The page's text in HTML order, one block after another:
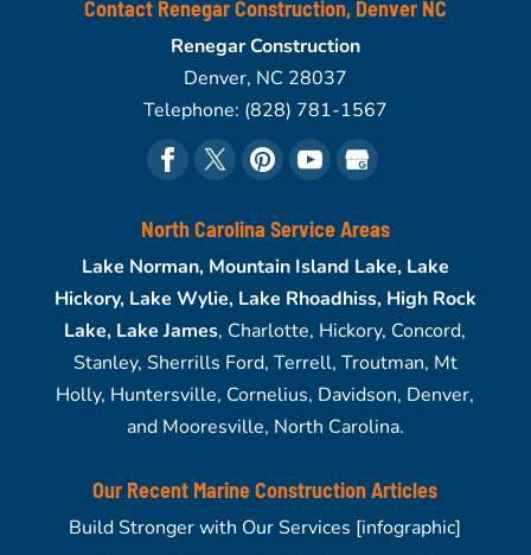
Contact Renegar Construction, Denver NC
Renegar Construction
Denver, NC 28037
Telephone: (828) 781-1567
North Carolina Service Areas
Lake Norman, Mountain Island Lake, Lake
Hickory, Lake Wylie, Lake Rhoadhiss, High Rock
Lake, Lake James, Charlotte, Hickory, Concord,
Stanley, Sherrills Ford, Terrell, Troutman, Mt
Holly, Huntersville, Cornelius, Davidson, Denver,
and Mooresville, North Carolina.
Our Recent Marine Construction Articles
Build Stronger with Our Services [infographic]